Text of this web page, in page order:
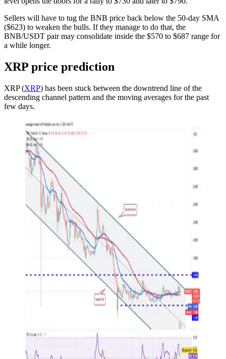
Sellers will have to tug the BNB price back below the 50-day SMA
($623) to weaken the bulls. If they manage to do that, the
BNB/USDT pair may consolidate inside the $570 to $687 range for
a while longer.
XRP price prediction
XRP (XRP) has been stuck between the downtrend line of the
descending channel pattern and the moving averages for the past
few days.